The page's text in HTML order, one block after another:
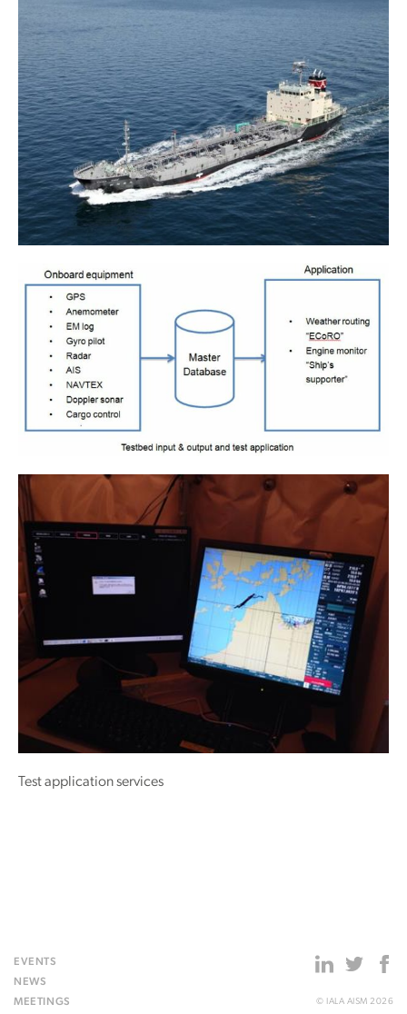
Test application services
EVENTS
NEWS
MEETINGS
© IALA AISM 2026